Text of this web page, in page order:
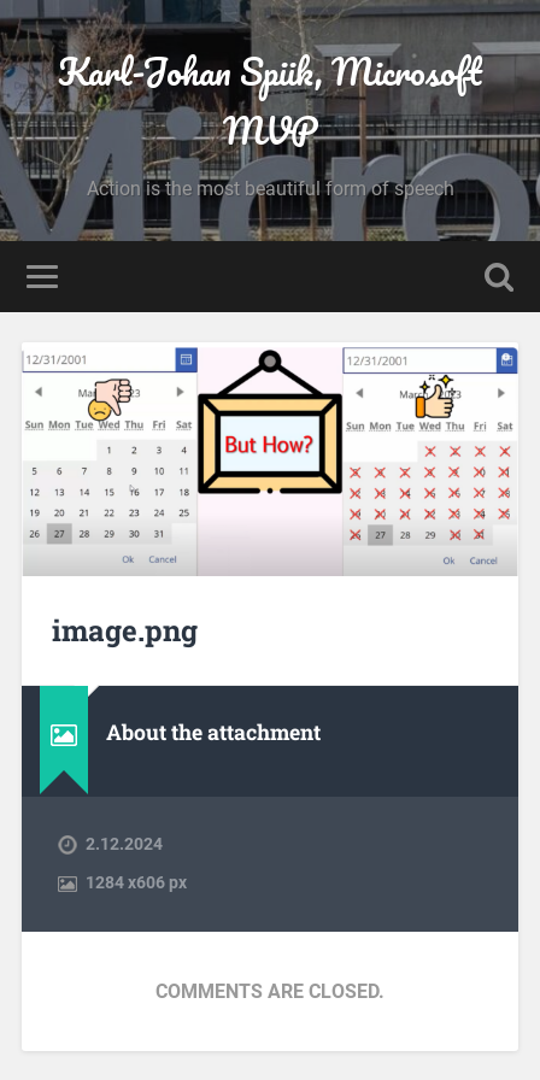
Karl-Johan Spiik, Microsoft
MVP
Action is the most beautiful form of speech
image.png
About the attachment
2.12.2024
1284x606 px
COMMENTS ARE CLOSED.